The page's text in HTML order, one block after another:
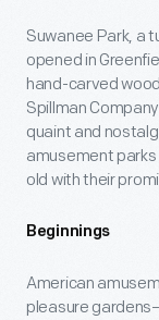
Suwanee Park, a
opened in
hand-carved
Spillman
quaint and
amusement
old with their
Beginnings
American
pleasure